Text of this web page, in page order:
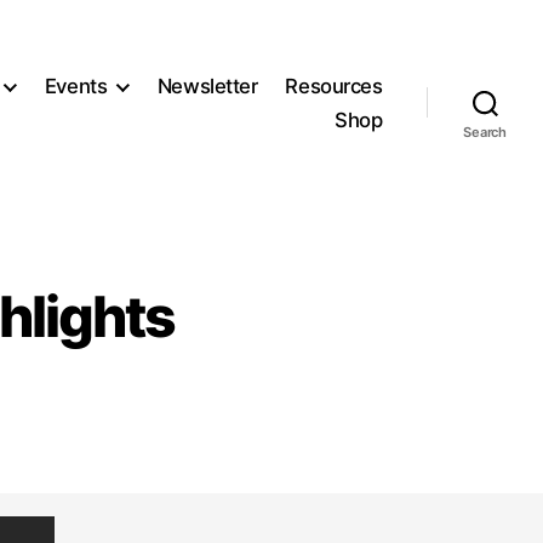
Events Newsletter
Resources
Shop
Search